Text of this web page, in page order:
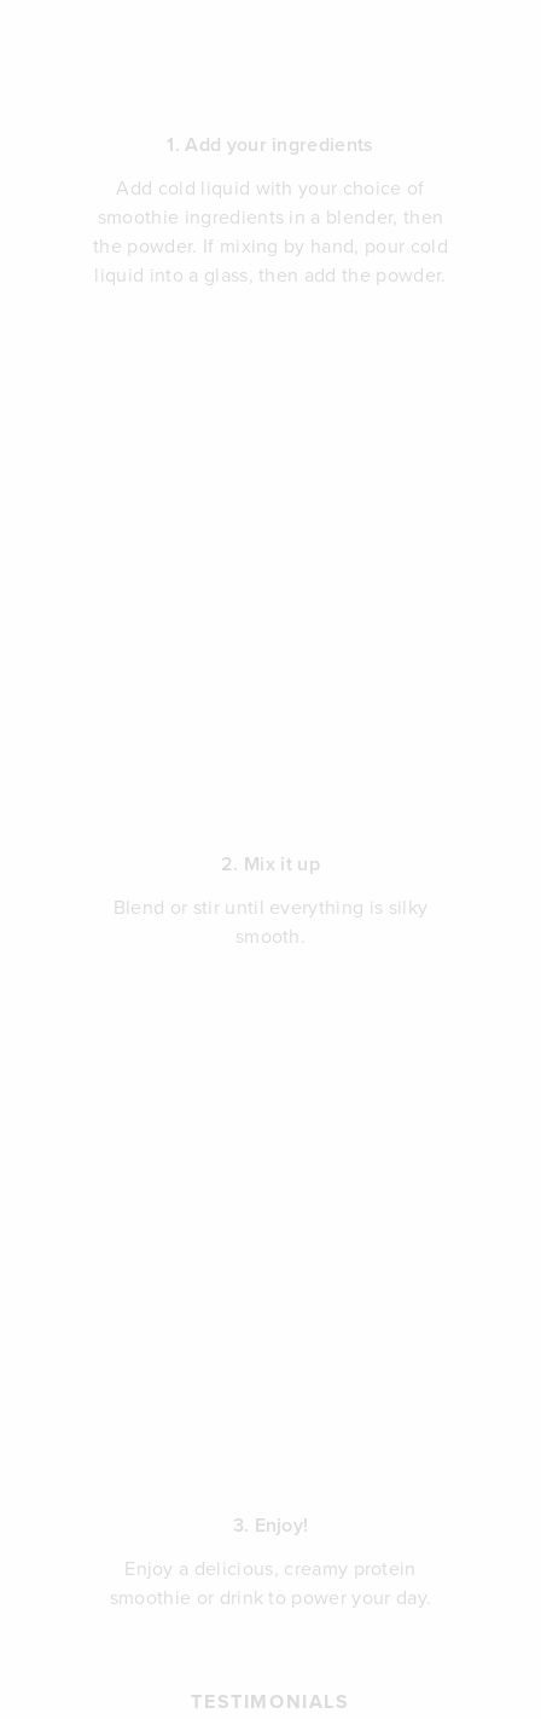
1. Add your ingredients
Add cold liquid with your choice of
smoothie ingredients in a blender, then
the powder. If mixing by hand, pour cold
liquid into a glass, then add the powder.
2. Mix it up
Blend or stir until everything is silky
smooth.
3. Enjoy!
Enjoy a delicious, creamy protein
smoothie or drink to power your day.
TESTIMONIALS